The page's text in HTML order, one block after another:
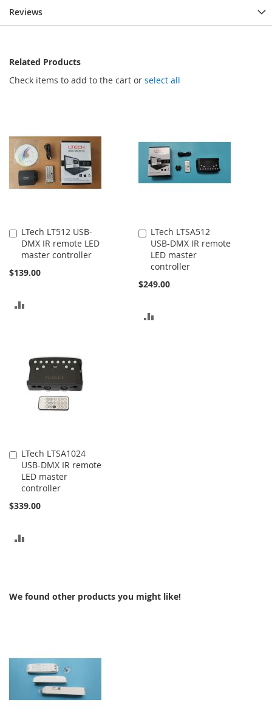
Reviews
Related Products
Check items to add to the cart or select all
LTech LT512 USB-
DMX IR remote LED
master controller
$139.00
Add
to
Cart
LTech LTSA512
USB-DMX IR remote
LED master
controller
$249.00
Add
to
Cart
LTech LTSA1024
USB-DMX IR remote
LED master
controller
$339.00
Add
to
Cart
We found other products you might like!